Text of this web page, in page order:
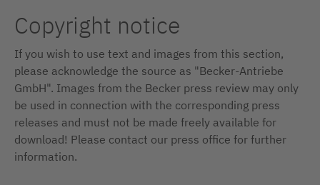
Copyright notice
If you wish to use text and images from this section,
please acknowledge the source as "Becker-Antriebe
GmbH". Images from the Becker press review may only
be used in connection with the corresponding press
releases and must not be made freely available for
download! Please contact our press office for further
information.